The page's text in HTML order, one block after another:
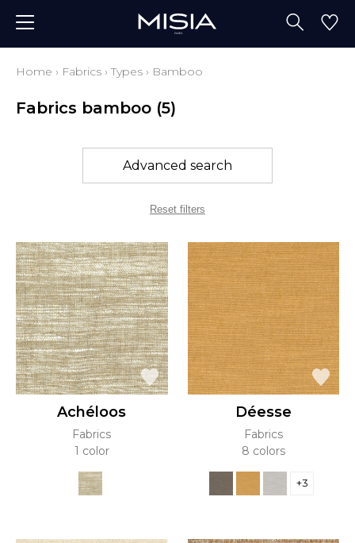
Home › Fabrics ›Types › Bamboo
Fabrics bamboo (5)
Advanced search
Reset filters
Achéloos
Fabrics
1 color
Déesse
Fabrics
8 colors
+3